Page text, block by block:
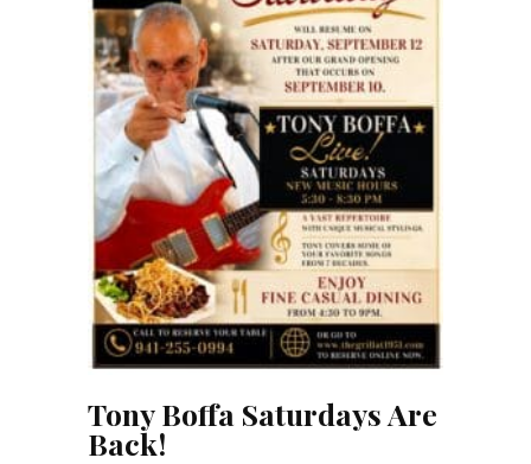
Tony Boffa Saturdays Are
Back!